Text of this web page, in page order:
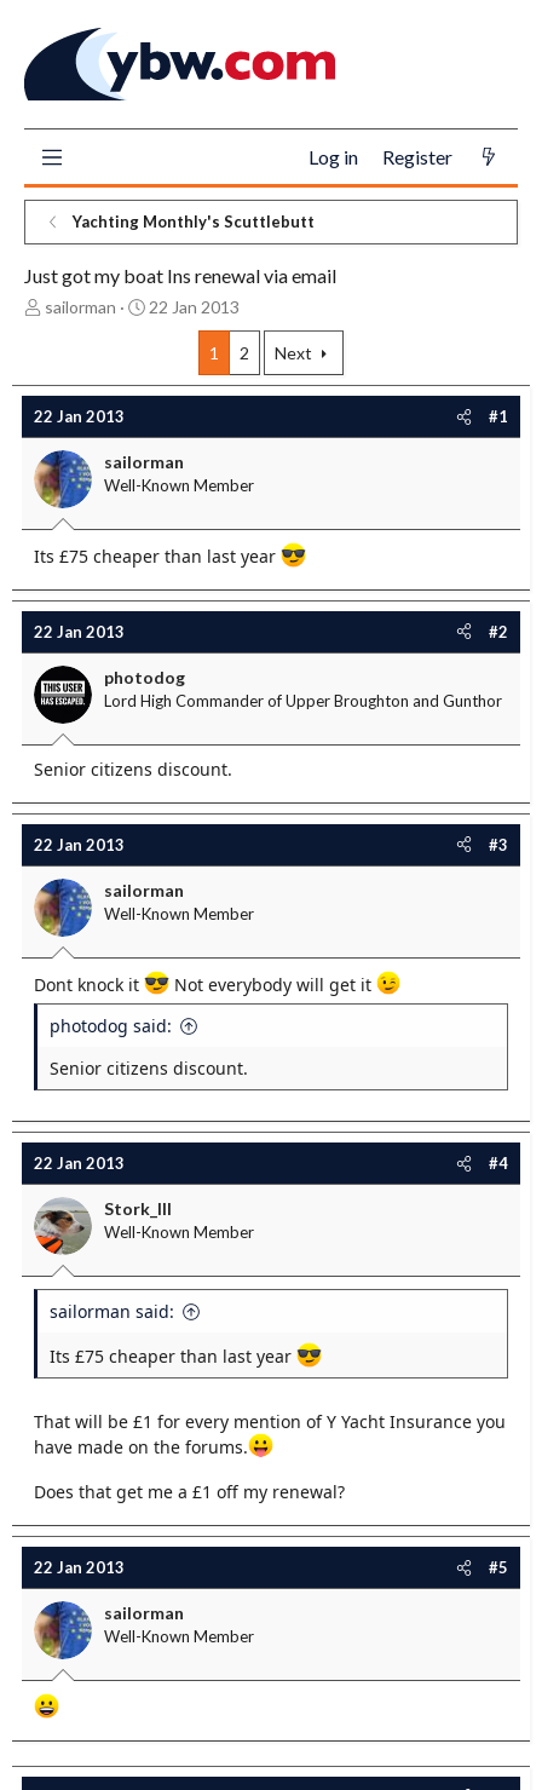
Log in Register
Yachting Monthly's Scuttlebutt
Just got my boat Ins renewal via email
T
a
d
s
t
a
t
e
sailorman
S
t
a
t
e
22 Jan 2013
1 2 Next
22 Jan 2013 #1
sailorman
Well-Known Member
Its £75 cheaper than last year
22 Jan 2013 #2
photodog
Lord High Commander of Upper Broughton and Gunthor
Senior citizens discount.
22 Jan 2013 #3
sailorman
Well-Known Member
Dont knock it
Not everybody will get it
photodog said:
Senior citizens discount.
22 Jan 2013 #4
Stork_III
Well-Known Member
sailorman said:
Its £75 cheaper than last year
That will be £1 for every mention of Y Yacht Insurance you
have made on the forums.
Does that get me a £1 off my renewal?
22 Jan 2013 #5
sailorman
Well-Known Member